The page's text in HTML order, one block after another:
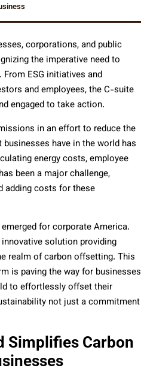
corporations, and public
the imperative need to
ESG initiatives and
and employees, the C-suite
engaged to take action.
in an effort to reduce the
have in the world has
energy costs, employee
been a major challenge,
adding costs for these
for corporate America.
innovative solution providing
realm of carbon offsetting. This
is paving the way for businesses
to effortlessly offset their
not just a commitment
Simplifies Carbon